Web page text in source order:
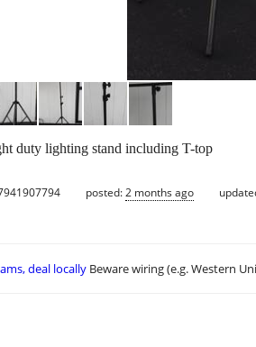
duty lighting stand including T-top
posted:2 months ago
deal locally Beware wiring (e.g. Western